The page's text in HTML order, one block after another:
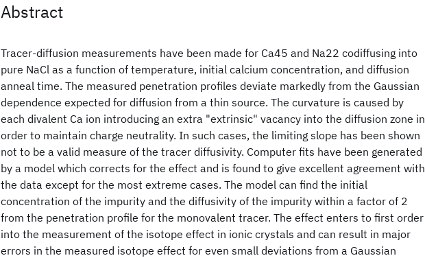
Abstract
Tracer-diffusion measurements have been made for Ca45 and Na22 codiffusing into
pure NaCl as a function of temperature, initial calcium concentration, and diffusion
anneal time. The measured penetration profiles deviate markedly from the Gaussian
dependence expected for diffusion from a thin source. The curvature is caused by
each divalent Ca ion introducing an extra "extrinsic" vacancy into the diffusion zone in
order to maintain charge neutrality. In such cases, the limiting slope has been shown
not to be a valid measure of the tracer diffusivity. Computer fits have been generated
by a model which corrects for the effect and is found to give excellent agreement with
the data except for the most extreme cases. The model can find the initial
concentration of the impurity and the diffusivity of the impurity within a factor of 2
from the penetration profile for the monovalent tracer. The effect enters to first order
into the measurement of the isotope effect in ionic crystals and can result in major
errors in the measured isotope effect for even small deviations from a Gaussian